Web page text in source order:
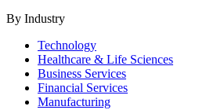
By Industry
Technology
Healthcare & Life Sciences
Business Services
Financial Services
Manufacturing